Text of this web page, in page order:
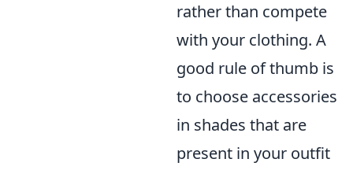
rather than compete
with your clothing. A
good rule of thumb is
to choose accessories
in shades that are
present in your outfit